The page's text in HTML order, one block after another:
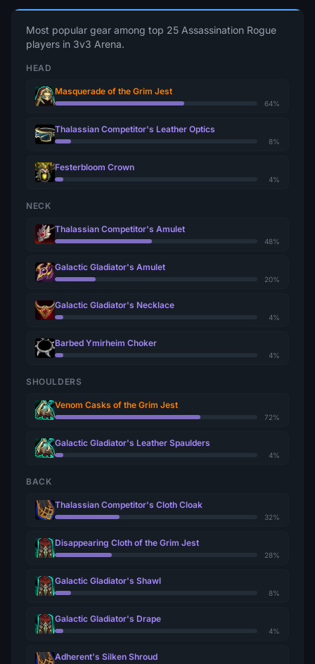
Most popular gear among top 25 Assassination Rogue
players in 3v3 Arena.
HEAD
Masquerade of the Grim Jest
64%
Thalassian Competitor's Leather Optics
8%
Festerbloom Crown
4%
NECK
Thalassian Competitor's Amulet
48%
Galactic Gladiator's Amulet
20%
Galactic Gladiator's Necklace
4%
Barbed Ymirheim Choker
4%
SHOULDERS
Venom Casks of the Grim Jest
72%
Galactic Gladiator's Leather Spaulders
4%
BACK
Thalassian Competitor's Cloth Cloak
32%
Disappearing Cloth of the Grim Jest
28%
Galactic Gladiator's Shawl
8%
Galactic Gladiator's Drape
4%
Adherent's Silken Shroud